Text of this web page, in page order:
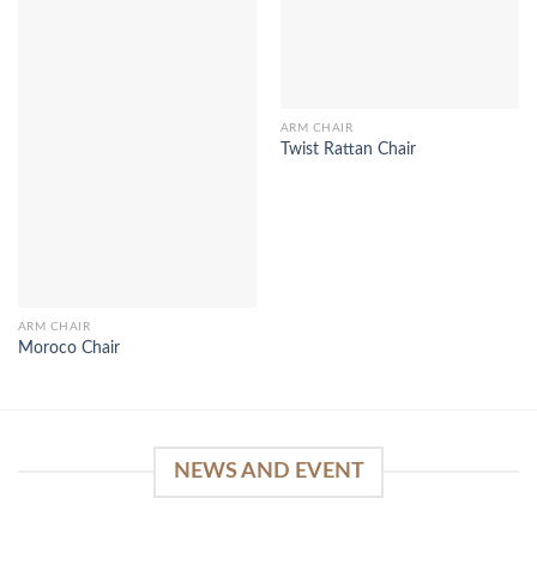
ARM CHAIR
Moroco Chair
ARM CHAIR
Twist Rattan Chair
NEWS AND EVENT